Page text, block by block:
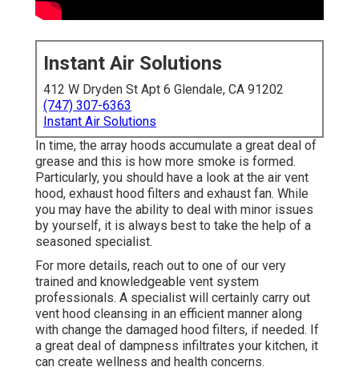
Instant Air Solutions
412 W Dryden St Apt 6 Glendale, CA 91202
(747) 307-6363
Instant Air Solutions
In time, the array hoods accumulate a great deal of
grease and this is how more smoke is formed.
Particularly, you should have a look at the air vent
hood, exhaust hood filters and exhaust fan. While
you may have the ability to deal with minor issues
by yourself, it is always best to take the help of a
seasoned specialist.
For more details, reach out to one of our very
trained and knowledgeable vent system
professionals. A specialist will certainly carry out
vent hood cleansing in an efficient manner along
with change the damaged hood filters, if needed. If
a great deal of dampness infiltrates your kitchen, it
can create wellness and health concerns.